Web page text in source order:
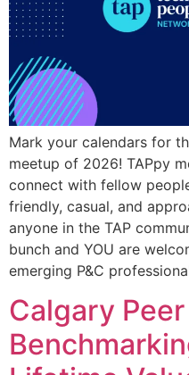
Mark your calendars for
meetup of 2026! TAPpy
connect with fellow
friendly, casual, and
anyone in the TAP
bunch and YOU are
emerging P&C
Calgary